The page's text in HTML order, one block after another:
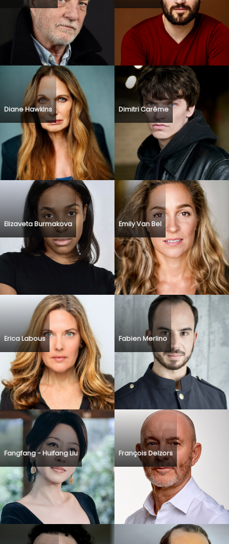
Diane Hawkins Dimitri Carême
Elizaveta Burmakova Emily Van Bel
Erica Labous Fabien Merlino
Fangfang - Huifang Liu François Delzors